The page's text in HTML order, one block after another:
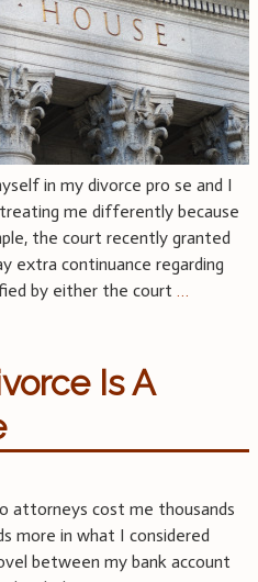
in my divorce pro se and I
me differently because
the court recently granted
extra continuance regarding
by either the court …
Is A
attorneys cost me thousands
more in what I considered
between my bank account